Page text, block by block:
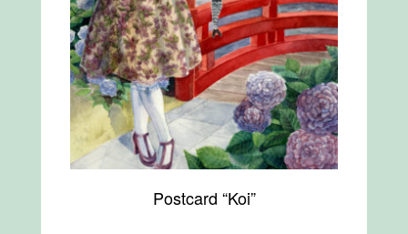
Postcard “Koi”